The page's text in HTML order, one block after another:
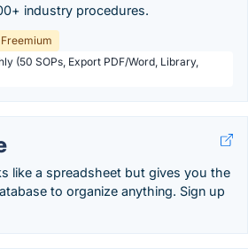
industry procedures.
Freemium
(50 SOPs, Export PDF/Word, Library,
like a spreadsheet but gives you the
to organize anything. Sign up